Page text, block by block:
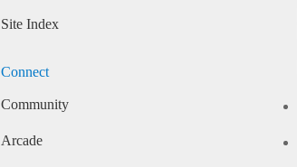
Site Index
Connect
Community
Arcade